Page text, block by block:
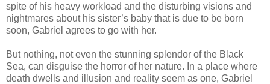
spite of his heavy workload and the disturbing visions and
nightmares about his sister’s baby that is due to be born
soon, Gabriel agrees to go with her.
But nothing, not even the stunning splendor of the Black
Sea, can disguise the horror of her nature. In a place where
death dwells and illusion and reality seem as one, Gabriel